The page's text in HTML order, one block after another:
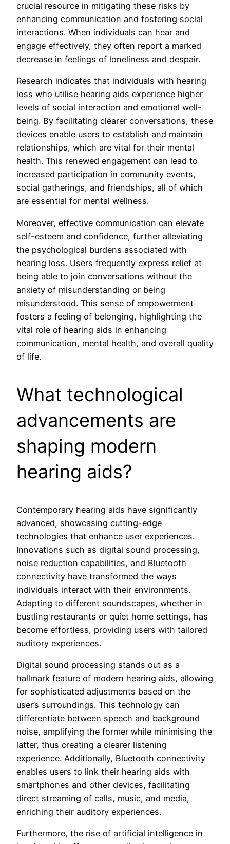
crucial resource in mitigating these risks by
enhancing communication and fostering social
interactions. When individuals can hear and
engage effectively, they often report a marked
decrease in feelings of loneliness and despair.
Research indicates that individuals with hearing
loss who utilise hearing aids experience higher
levels of social interaction and emotional well-
being. By facilitating clearer conversations, these
devices enable users to establish and maintain
relationships, which are vital for their mental
health. This renewed engagement can lead to
increased participation in community events,
social gatherings, and friendships, all of which
are essential for mental wellness.
Moreover, effective communication can elevate
self-esteem and confidence, further alleviating
the psychological burdens associated with
hearing loss. Users frequently express relief at
being able to join conversations without the
anxiety of misunderstanding or being
misunderstood. This sense of empowerment
fosters a feeling of belonging, highlighting the
vital role of hearing aids in enhancing
communication, mental health, and overall quality
of life.
What technological
advancements are
shaping modern
hearing aids?
Contemporary hearing aids have significantly
advanced, showcasing cutting-edge
technologies that enhance user experiences.
Innovations such as digital sound processing,
noise reduction capabilities, and Bluetooth
connectivity have transformed the ways
individuals interact with their environments.
Adapting to different soundscapes, whether in
bustling restaurants or quiet home settings, has
become effortless, providing users with tailored
auditory experiences.
Digital sound processing stands out as a
hallmark feature of modern hearing aids, allowing
for sophisticated adjustments based on the
user’s surroundings. This technology can
differentiate between speech and background
noise, amplifying the former while minimising the
latter, thus creating a clearer listening
experience. Additionally, Bluetooth connectivity
enables users to link their hearing aids with
smartphones and other devices, facilitating
direct streaming of calls, music, and media,
enriching their auditory experiences.
Furthermore, the rise of artificial intelligence in